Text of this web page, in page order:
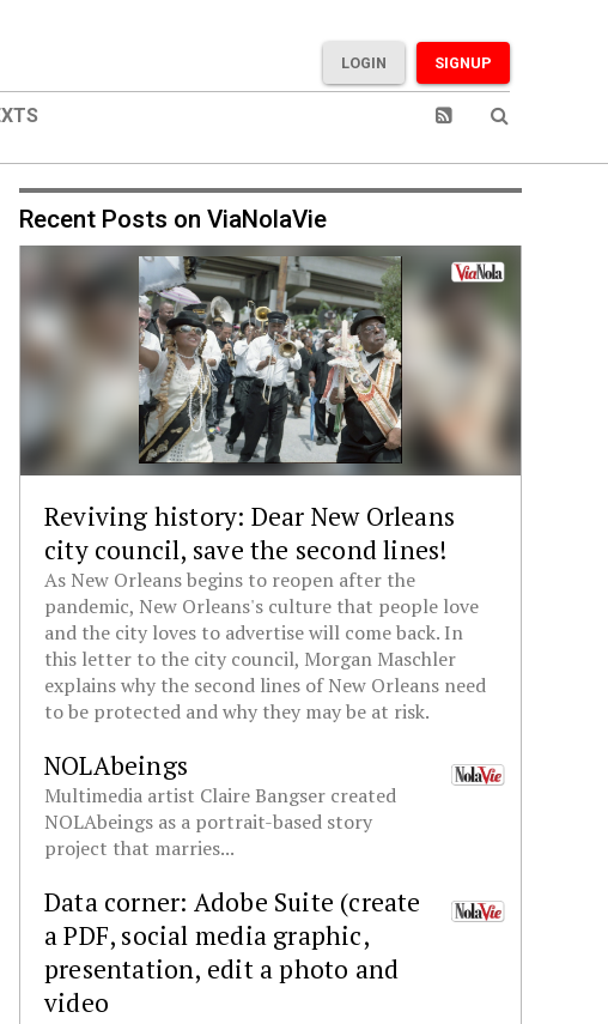
SIGNUP
LOGIN
Recent Posts on ViaNolaVie
Reviving history: Dear New Orleans
city council, save the second lines!
As New Orleans begins to reopen after the
pandemic, New Orleans's culture that people love
and the city loves to advertise will come back. In
this letter to the city council, Morgan Maschler
explains why the second lines of New Orleans need
to be protected and why they may be at risk.
NOLAbeings
Multimedia artist Claire Bangser created
NOLAbeings as a portrait-based story
project that marries...
Data corner: Adobe Suite (create
a PDF, social media graphic,
presentation, edit a photo and
video